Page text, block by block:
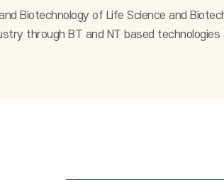
Biotechnology of Life Science and
through BT and NT based